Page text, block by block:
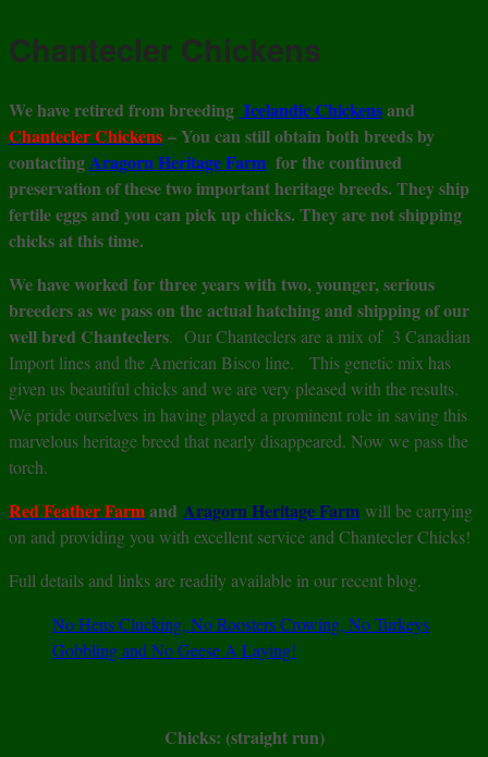
Chantecler Chickens
We have retired from breeding Icelandic Chickensand
ChanteclerChickens – You can still obtain both breeds by
contactingAragorn Heritage Farm for the continued
preservation of these two important heritage breeds. They ship
fertile eggs and you can pick up chicks. They are not shipping
chicks at this time.
We have worked for three years with two, younger, serious
breeders as we pass on the actual hatching and shipping of our
well bred Chanteclers. Our Chanteclers are a mix of 3 Canadian
Import lines and the American Bisco line. This genetic mix has
given us beautiful chicks and we are very pleased with the results.
We pride ourselves in having played a prominent role in saving this
marvelous heritage breed that nearly disappeared. Now we pass the
torch.
Red Feather Farmand Aragorn Heritage Farm will be carrying
on and providing you with excellent service and Chantecler Chicks!
Full details and links are readily available in our recent blog.
No Hens Clucking, No Roosters Crowing, No Turkeys
Gobbling and No Geese A Laying!
Chicks: (straight run)